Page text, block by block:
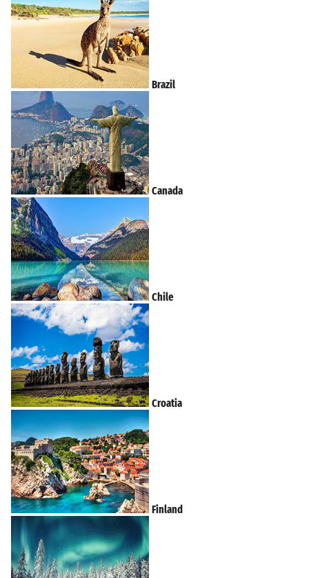
Brazil
Canada
Chile
Croatia
Finland